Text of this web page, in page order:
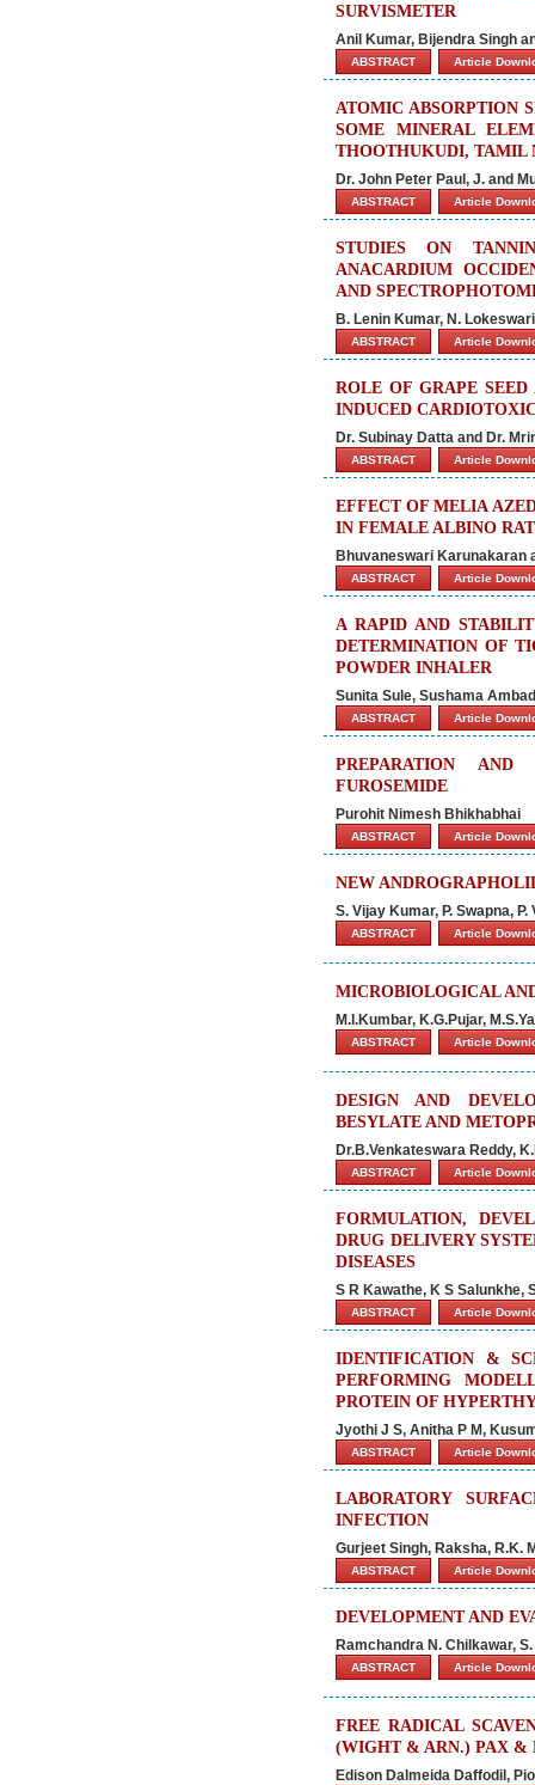
SURVISMETER
Anil Kumar, Bijendra Singh
ABSTRACT Article
ATOMIC ABSORPTION
SOME MINERAL
THOOTHUKUDI, TAMIL
Dr. John Peter Paul, J. and
ABSTRACT Article
STUDIES ON
ANACARDIUM
AND
B. Lenin Kumar, N. Lokeswari
ABSTRACT Article
ROLE OF GRAPE
INDUCED
Dr. Subinay Datta and Dr.
ABSTRACT Article
EFFECT OF MELIA
IN FEMALE ALBINO
Bhuvaneswari Karunakaran
ABSTRACT Article
A RAPID AND
DETERMINATION OF
POWDER INHALER
Sunita Sule, Sushama
ABSTRACT Article
PREPARATION
FUROSEMIDE
Purohit Nimesh Bhikhabhai
ABSTRACT Article
NEW
S. Vijay Kumar, P. Swapna,
ABSTRACT Article
MICROBIOLOGICAL
M.I.Kumbar, K.G.Pujar,
ABSTRACT Article
DESIGN AND
BESYLATE AND
Dr.B.Venkateswara Reddy,
ABSTRACT Article
FORMULATION,
DRUG DELIVERY
DISEASES
S R Kawathe, K S Salunkhe,
ABSTRACT Article
IDENTIFICATION &
PERFORMING
PROTEIN OF
Jyothi J S, Anitha P M,
ABSTRACT Article
LABORATORY
INFECTION
Gurjeet Singh, Raksha, R.K.
ABSTRACT Article
DEVELOPMENT AND
Ramchandra N. Chilkawar,
ABSTRACT Article
FREE RADICAL
(WIGHT & ARN.) PAX &
Edison Dalmeida Daffodil,